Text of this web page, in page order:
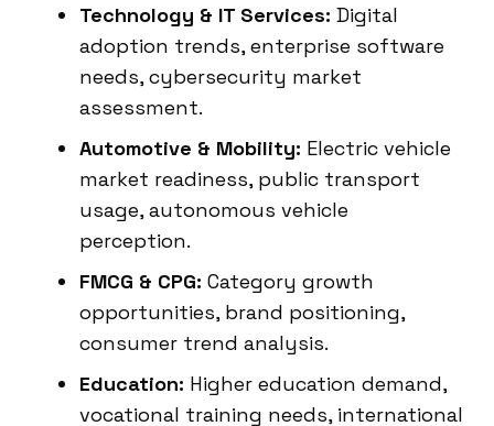
Technology & IT Services: Digital
adoption trends, enterprise software
needs, cybersecurity market
assessment.
Automotive & Mobility: Electric vehicle
market readiness, public transport
usage, autonomous vehicle
perception.
FMCG & CPG: Category growth
opportunities, brand positioning,
consumer trend analysis.
Education: Higher education demand,
vocational training needs, international